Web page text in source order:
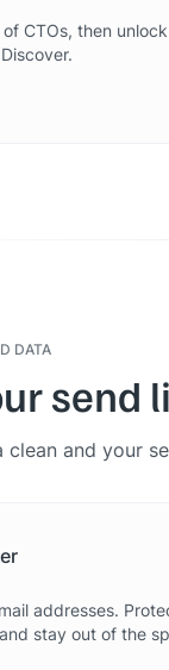
CTOs, then
DATA
send
clean and your
addresses.
stay out of the